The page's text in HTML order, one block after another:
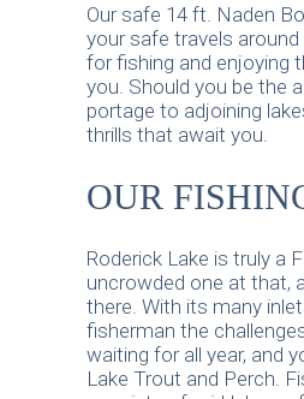
Our safe 14 ft. Naden
your safe travels
for fishing and enjoying
you. Should you be the
portage to adjoining
thrills that await you.
OUR
Roderick Lake is truly a
uncrowded one at that,
there. With its many
fisherman the
waiting for all year, and
Lake Trout and Perch.